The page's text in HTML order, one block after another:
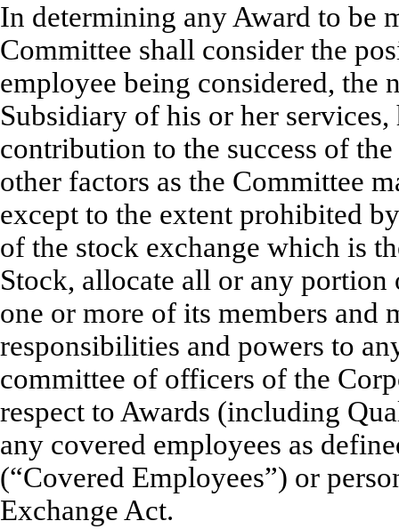
In determining any Award to be
Committee shall consider the
employee being considered, the
Subsidiary of his or her
contribution to the success of
other factors as the Committee
except to the extent prohibited
of the stock exchange which is
Stock, allocate all or any
one or more of its members and
responsibilities and powers to
committee of officers of the
respect to Awards (including
any covered employees as
(“Covered Employees”) or
Exchange Act.